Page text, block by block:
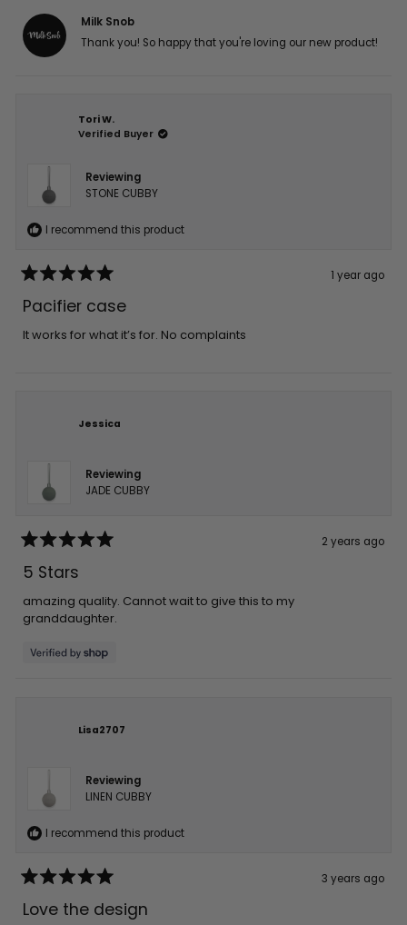
Milk Snob
Thank you! So happy that you're loving our new product!
Tori W.
Verified Buyer
Reviewing
STONE CUBBY
I recommend this product
5
out
5
1 year ago
Pacifier case
It works for what it’s for. No complaints
Jessica
Reviewing
JADE CUBBY
5
out
5
stars
2 years ago
5 Stars
amazing quality. Cannot wait to give this to my
granddaughter.
Lisa2707
Reviewing
LINEN CUBBY
I recommend this product
5
out
3 years ago
Love the design